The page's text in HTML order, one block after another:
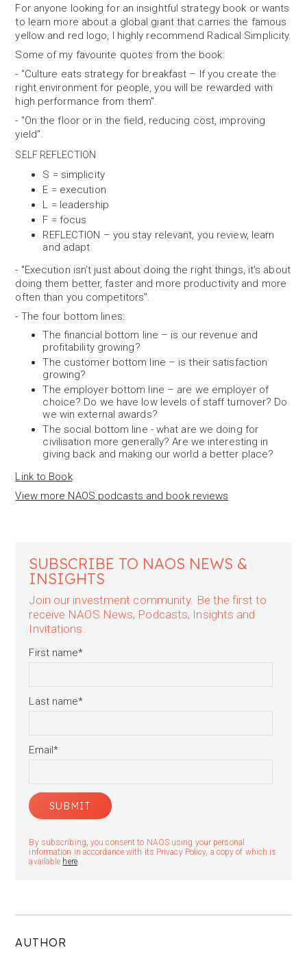
AUTHOR
For anyone looking for an insightful strategy book or wants
to learn more about a global giant that carries the famous
yellow and red logo, I highly recommend Radical Simplicity.
Some of my favourite quotes from the book:
- "Culture eats strategy for breakfast – If you create the
right environment for people, you will be rewarded with
high performance from them".
- "On the floor or in the field, reducing cost, improving
yield".
SELF REFLECTION
S = simplicity
E = execution
L = leadership
F = focus
REFLECTION – you stay relevant, you review, learn
and adapt
- "Execution isn’t just about doing the right things, it’s about
doing them better, faster and more productivity and more
often than you competitors".
- The four bottom lines:
The financial bottom line – is our revenue and
profitability growing?
The customer bottom line – is their satisfaction
growing?
The employer bottom line – are we employer of
choice? Do we have low levels of staff turnover? Do
we win external awards?
The social bottom line - what are we doing for
civilisation more generally? Are we interesting in
giving back and making our world a better place?
Link to Book
View more NAOS podcasts and book reviews
SUBSCRIBE TO NAOS NEWS &
INSIGHTS
Join our investment community. Be the first to
receive NAOS News, Podcasts, Insights and
Invitations.
First name*
Last name*
Email*
By subscribing, you consent to NAOS using your personal
information in accordance with its Privacy Policy, a copy of which is
available here.